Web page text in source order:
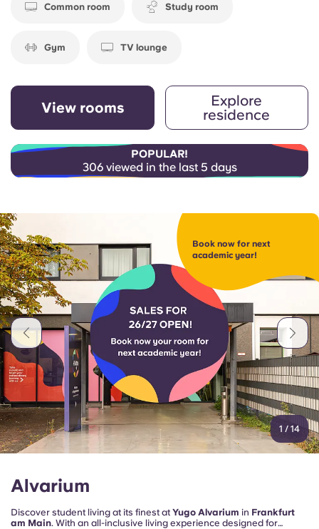
Common room Study room
Gym TV lounge
View rooms
Explore
residence
POPULAR!
306 viewed in the last 5 days
Book now for next
academic year!
1 / 14
Alvarium
Discover student living at its finest at Yugo Alvarium in Frankfurt
am Main. With an all-inclusive living experience designed for